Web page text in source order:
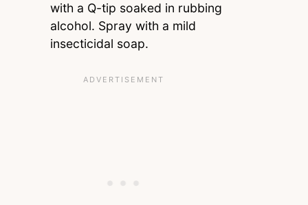
with a Q-tip soaked in rubbing
alcohol. Spray with a mild
insecticidal soap.